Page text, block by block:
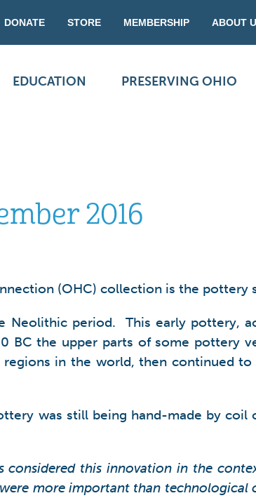
DONATE STORE MEMBERSHIP ABOUT
EDUCATION PRESERVING OHIO
2016
(OHC) collection is the pottery
Neolithic period. This early pottery,
BC the upper parts of some pottery
in the world, then continued
was still being hand-made by coil
this innovation in the
more important than technological